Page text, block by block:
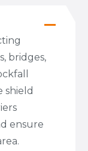
bridges,
shield
ensure